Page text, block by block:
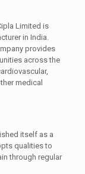
Limited is
in India.
provides
across the
medical
itself as a
qualities to
through regular